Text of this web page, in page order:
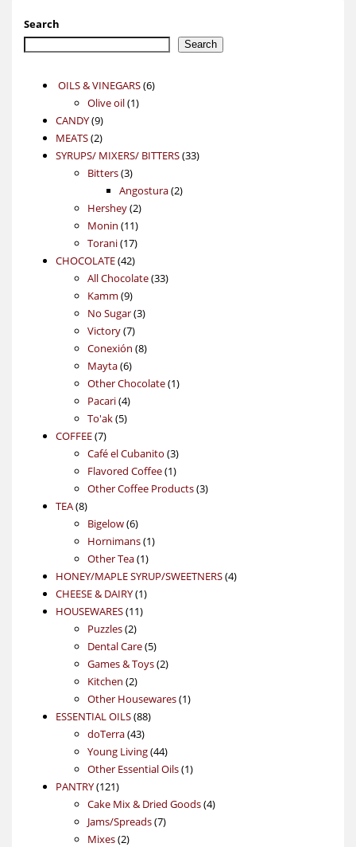
Search
Search
OILS & VINEGARS 66
Olive oil 11
CANDY 99
products
MEATS 22
products
SYRUPS/ MIXERS/ BITTERS 3333
Bitters 33
products
Angostura 22
Hershey 22
products
Monin 1111
products
Torani 1717
products
CHOCOLATE 4242
products
All Chocolate 3333
Kamm 99
products
No Sugar 33
Victory 77
products
Conexión 88
Mayta 66
products
Other Chocolate 11
Pacari 44
products
To'ak 55
COFFEE 77
products
Café el Cubanito 33
products
Flavored Coffee 11
product
Other Coffee Products 33
TEA 88
products
Bigelow 66
products
Hornimans 11
Other Tea 11
product
HONEY/MAPLE SYRUP/SWEETNERS 44
CHEESE & DAIRY 11
HOUSEWARES 1111
Puzzles 22
products
Dental Care 55
products
Games & Toys 22
Kitchen 22
products
Other Housewares 11
ESSENTIAL OILS 8888
doTerra 4343
products
Young Living 4444
products
Other Essential Oils 11
PANTRY 121121
products
Cake Mix & Dried Goods 44
Jams/Spreads 77
Mixes 22